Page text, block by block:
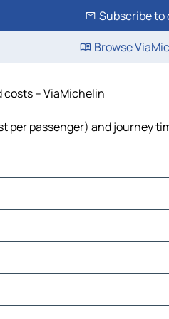
Subscribe to
Browse
– ViaMichelin
per passenger) and journey